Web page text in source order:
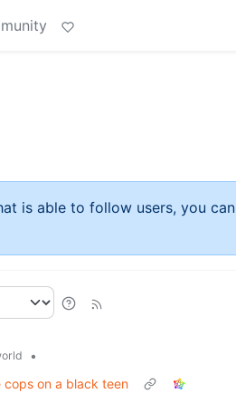
is able to follow users, you can
•
cops on a black teen